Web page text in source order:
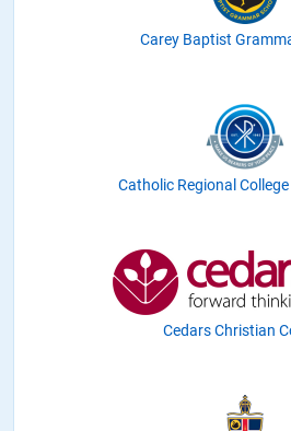
Carey Baptist
Catholic Regional
Cedars Christian